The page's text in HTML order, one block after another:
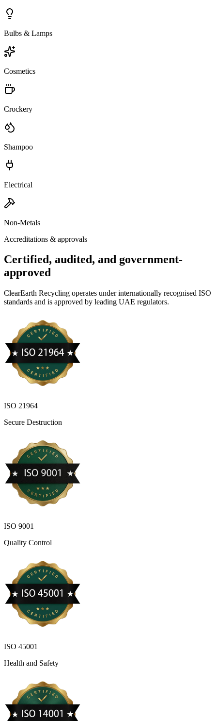
Bulbs & Lamps
Cosmetics
Crockery
Shampoo
Electrical
Non-Metals
Accreditations & approvals
Certified, audited, and government-
approved
ClearEarth Recycling operates under internationally recognised ISO
standards and is approved by leading UAE regulators.
ISO 21964
Secure Destruction
ISO 9001
Quality Control
ISO 45001
Health and Safety